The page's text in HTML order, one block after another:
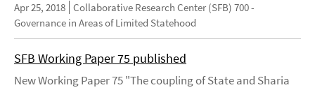
Apr 25, 2018 Collaborative Research Center (SFB) 700 -
Governance in Areas of Limited Statehood
SFB Working Paper 75 published
New Working Paper 75 "The coupling of State and Sharia